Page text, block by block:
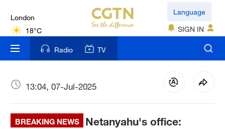
Nairobi
22°C
Bengaluru
New York
Language
SIGN IN
Radio TV
13:04, 07-Jul-2025
BREAKING NEWS
Netanyahu's office: